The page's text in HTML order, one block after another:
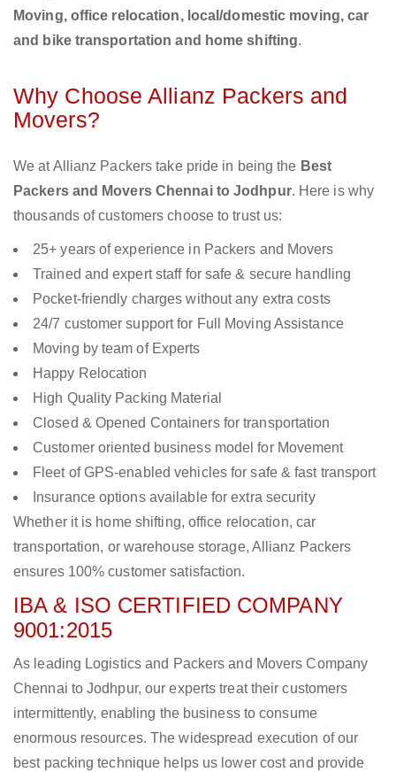
Moving, office relocation, local/domestic moving, car
and bike transportation and home shifting.
Why Choose Allianz Packers and
Movers?
We at Allianz Packers take pride in being the Best
Packers and Movers Chennai to Jodhpur. Here is why
thousands of customers choose to trust us:
25+ years of experience in Packers and Movers
Trained and expert staff for safe & secure handling
Pocket-friendly charges without any extra costs
24/7 customer support for Full Moving Assistance
Moving by team of Experts
Happy Relocation
High Quality Packing Material
Closed & Opened Containers for transportation
Customer oriented business model for Movement
Fleet of GPS-enabled vehicles for safe & fast transport
Insurance options available for extra security
Whether it is home shifting, office relocation, car
transportation, or warehouse storage, Allianz Packers
ensures 100% customer satisfaction.
IBA & ISO CERTIFIED COMPANY
9001:2015
As leading Logistics and Packers and Movers Company
Chennai to Jodhpur, our experts treat their customers
intermittently, enabling the business to consume
enormous resources. The widespread execution of our
best packing technique helps us lower cost and provide